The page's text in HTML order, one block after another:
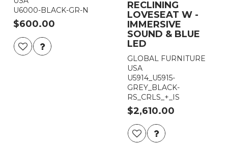
U6000-BLACK-GR-N
$600.00
RECLINING
LOVESEAT W -
IMMERSIVE
SOUND & BLUE
LED
GLOBAL FURNITURE
USA
U5914_U5915-
GREY_BLACK-
RS_CRLS_+_IS
$2,610.00